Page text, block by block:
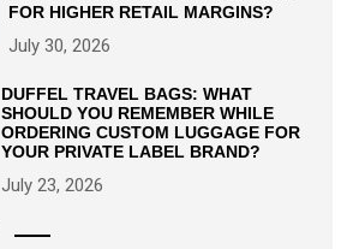
FOR HIGHER RETAIL MARGINS?
July 30, 2026
DUFFEL TRAVEL BAGS: WHAT
SHOULD YOU REMEMBER WHILE
ORDERING CUSTOM LUGGAGE FOR
YOUR PRIVATE LABEL BRAND?
July 23, 2026